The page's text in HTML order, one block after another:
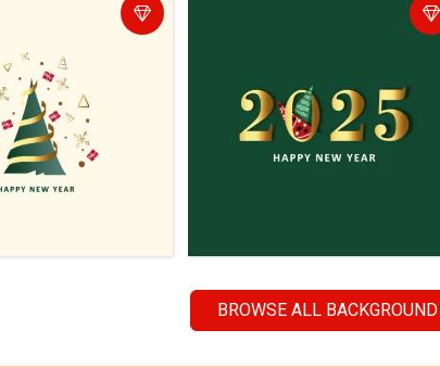
BROWSE ALL BACKGROUND